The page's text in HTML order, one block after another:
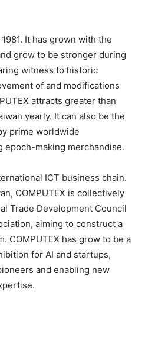
It has grown with the
grow to be stronger during
witness to historic
of and modifications
attracts greater than
yearly. It can also be the
prime worldwide
epoch-making merchandise.
ICT business chain.
COMPUTEX is collectively
Trade Development Council
aiming to construct a
COMPUTEX has grow to be a
for AI and startups,
and enabling new